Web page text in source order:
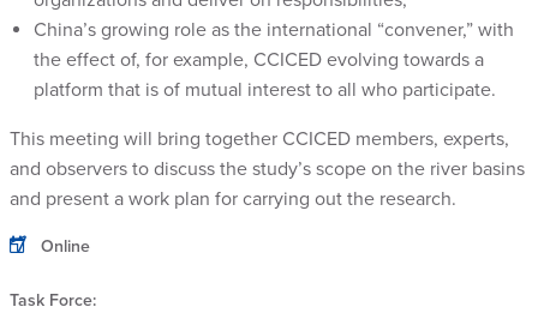
China’s growing role as the international “convener,” with
the effect of, for example, CCICED evolving towards a
platform that is of mutual interest to all who participate.
This meeting will bring together CCICED members, experts,
and observers to discuss the study’s scope on the river basins
and present a work plan for carrying out the research.
Online
Task Force: